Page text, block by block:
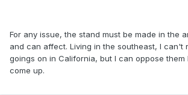
For any issue, the stand must be made in the
and can affect. Living in the southeast, I can't
goings on in California, but I can oppose them
come up.